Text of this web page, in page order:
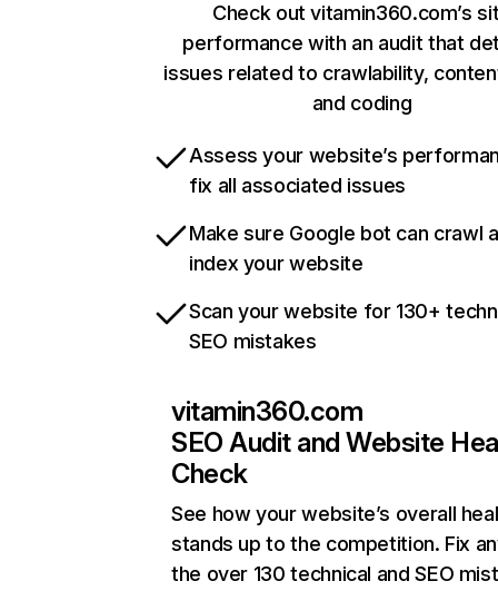
Check out vitamin360.com’s
performance with an audit that
issues related to crawlability,
and coding
Assess your website’s
fix all associated issues
Make sure Google bot can crawl
index your website
Scan your website for 130+
SEO mistakes
vitamin360.com
SEO Audit and Website
Check
See how your website’s overall
stands up to the competition. Fix
the over 130 technical and SEO